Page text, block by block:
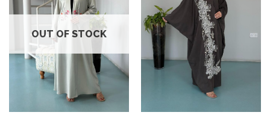
wishlist
OUT OF STOCK